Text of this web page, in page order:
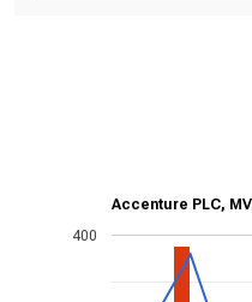
Accenture PLC,
400